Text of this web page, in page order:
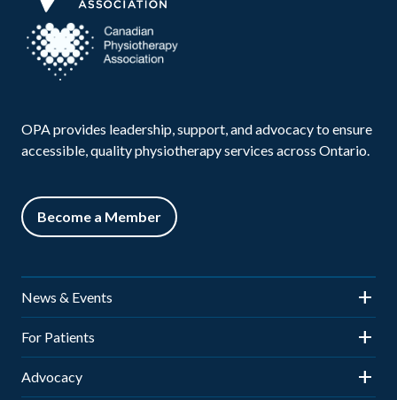
OPA provides leadership, support, and advocacy to ensure
accessible, quality physiotherapy services across Ontario.
Become a Member
News & Events
News
For Patients
Is Physiotherapy Right for You?
Advocacy